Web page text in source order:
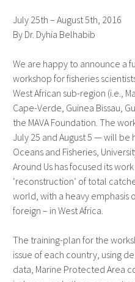
July 25th – August 5th, 2016
By Dr. Dyhia Belhabib
We are happy to announce a
workshop for fisheries
West African sub-region (i.e.,
Cape-Verde, Guinea Bissau,
the MAVA Foundation. The
July 25 and August 5 — will
Oceans and Fisheries,
Around Us has focused its
‘reconstruction’ of total
world, with a heavy emphasis
foreign – in West Africa.
The training-plan for the
issue of each country, using
data, Marine Protected Area